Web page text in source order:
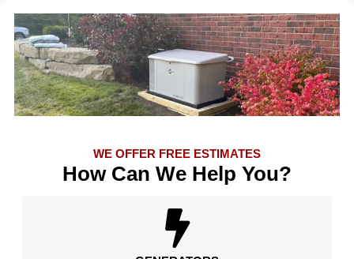
WE OFFER FREE ESTIMATES
How Can We Help You?